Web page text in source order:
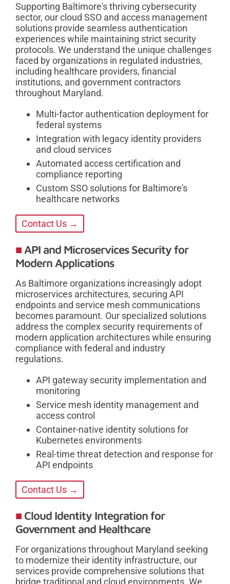
Supporting Baltimore's thriving cybersecurity
sector, our cloud SSO and access management
solutions provide seamless authentication
experiences while maintaining strict security
protocols. We understand the unique challenges
faced by organizations in regulated industries,
including healthcare providers, financial
institutions, and government contractors
throughout Maryland.
Multi-factor authentication deployment for
federal systems
Integration with legacy identity providers
and cloud services
Automated access certification and
compliance reporting
Custom SSO solutions for Baltimore's
healthcare networks
Contact Us →
API and Microservices Security for
Modern Applications
As Baltimore organizations increasingly adopt
microservices architectures, securing API
endpoints and service mesh communications
becomes paramount. Our specialized solutions
address the complex security requirements of
modern application architectures while ensuring
compliance with federal and industry
regulations.
API gateway security implementation and
monitoring
Service mesh identity management and
access control
Container-native identity solutions for
Kubernetes environments
Real-time threat detection and response for
API endpoints
Contact Us →
Cloud Identity Integration for
Government and Healthcare
For organizations throughout Maryland seeking
to modernize their identity infrastructure, our
services provide comprehensive solutions that
bridge traditional and cloud environments. We